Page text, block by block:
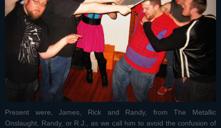
Present were, James, Rick and Randy, from The Metallic
Onslaught, Randy, or R.J., as we call him to avoid the confusion of